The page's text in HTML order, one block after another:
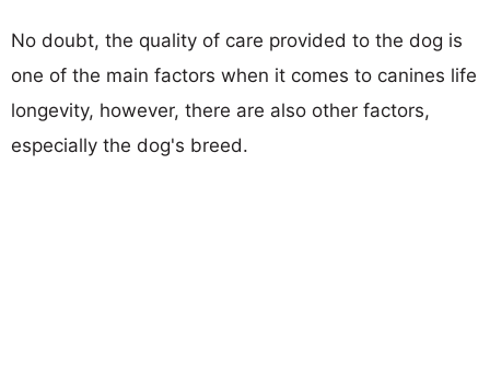
No doubt, the quality of care provided to the dog is
one of the main factors when it comes to canines life
longevity, however, there are also other factors,
especially the dog's breed.